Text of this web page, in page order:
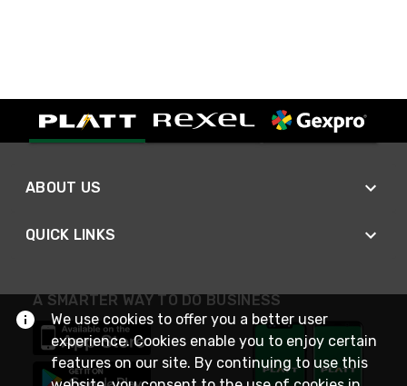
ABOUT US
QUICK LINKS
A SMARTER WAY TO DO BUSINESS
We use cookies to offer you a better user
experience. Cookies enable you to enjoy certain
features on our site. By continuing to use this